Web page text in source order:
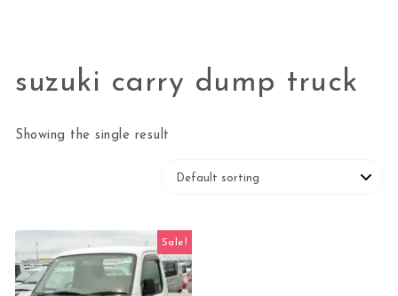
suzuki carry dump truck
Showing the single result
Sale!